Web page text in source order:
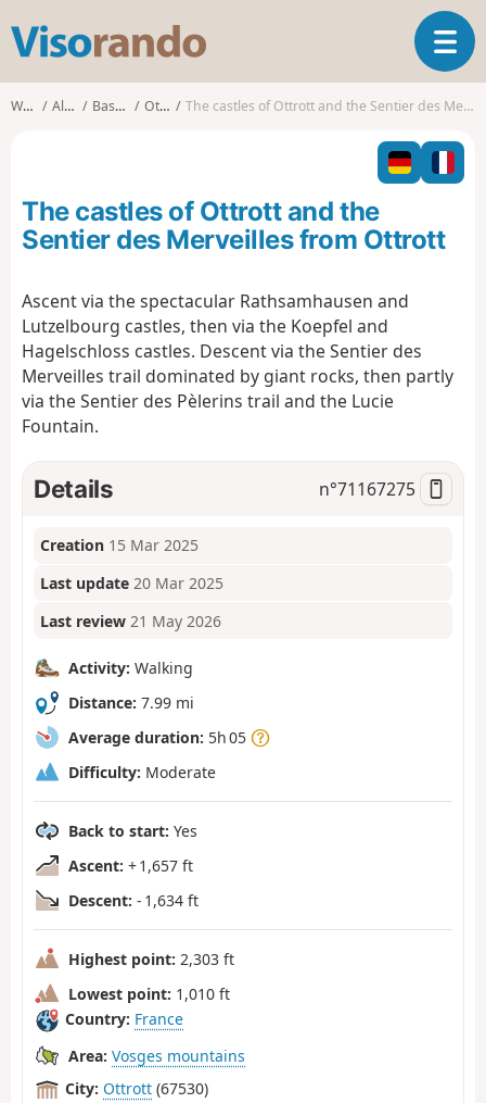
s
o
o
T
o
g
l
n
v
o
n
Walks Alsace Bas-Rhin Ottrott The castles of Ottrott and the Sentier des Merveilles from Ottrott
The castles of Ottrott and the
Sentier des Merveilles from Ottrott
Ascent via the spectacular Rathsamhausen and
Lutzelbourg castles, then via the Koepfel and
Hagelschloss castles. Descent via the Sentier des
Merveilles trail dominated by giant rocks, then partly
via the Sentier des Pèlerins trail and the Lucie
Fountain.
Details n°71167275
Creation 15 Mar 2025
Last update 20 Mar 2025
Last review 21 May 2026
Activity: Walking
Distance: 7.99 mi
Average duration: 5h 05
Difficulty: Moderate
Back to start: Yes
Ascent: + 1,657 ft
Descent: - 1,634 ft
Highest point: 2,303 ft
Lowest point: 1,010 ft
Country: France
Area: Vosges mountains
City: Ottrott (67530)